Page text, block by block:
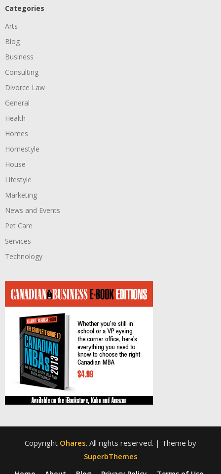
Categories
Arts
Blog
Business
Consulting
Divorce Law
General
Health
Homes
Homestyle
House
Lifestyle
Marketing
News and Events
Pet Care
Services
Technology
Copyright Ohares. All rights reserved. | Theme by
SuperbThemes